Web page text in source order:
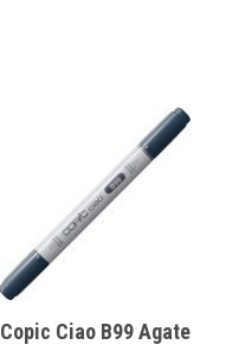
Copic Ciao B99 Agate